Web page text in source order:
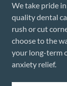
We take pride
quality dental
rush or cut
choose to the
your long-term
anxiety relief.